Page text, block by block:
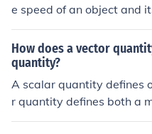
e speed of an object and
s a scalar quantity
itude of motion without
How does a vector
quantity?
A scalar quantity defines
r quantity defines both a